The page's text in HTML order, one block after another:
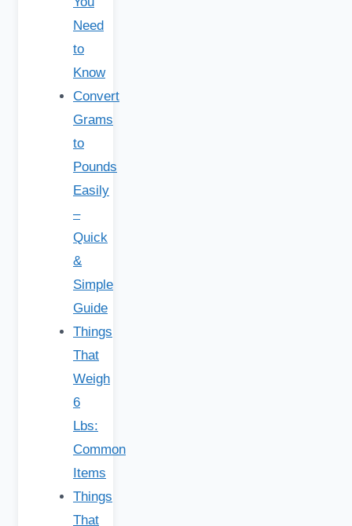
Need
to
Know
Convert
Grams
to
Pounds
Easily
–
Quick
&
Simple
Guide
Things
That
Weigh
6
Lbs:
Common
Items
Things
That